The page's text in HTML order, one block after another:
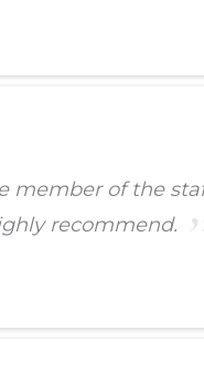
of the
recommend.